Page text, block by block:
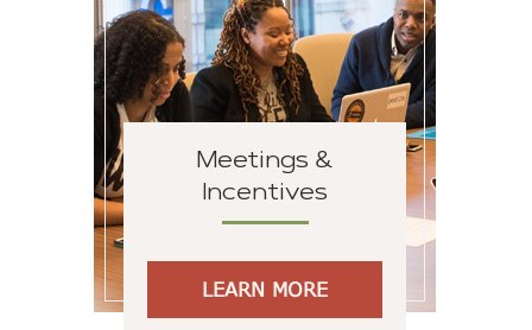
Meetings &
Incentives
LEARN MORE